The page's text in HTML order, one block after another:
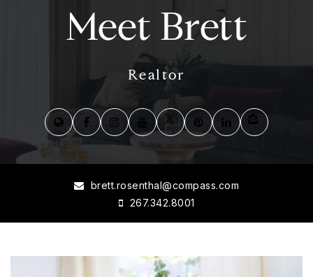
Meet Brett
Realtor
brett.rosenthal@compass.com
267.342.8001